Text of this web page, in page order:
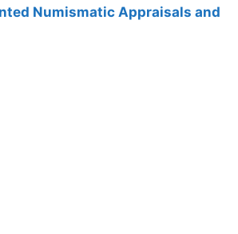
Numismatic Appraisals and